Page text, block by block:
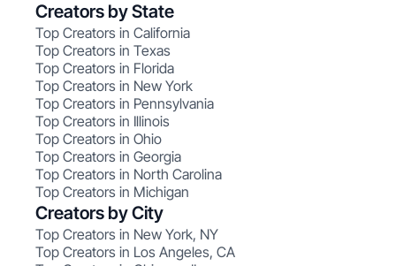
Creators by State
Top Creators in California
Top Creators in Texas
Top Creators in Florida
Top Creators in New York
Top Creators in Pennsylvania
Top Creators in Illinois
Top Creators in Ohio
Top Creators in Georgia
Top Creators in North Carolina
Top Creators in Michigan
Creators by City
Top Creators in New York, NY
Top Creators in Los Angeles, CA